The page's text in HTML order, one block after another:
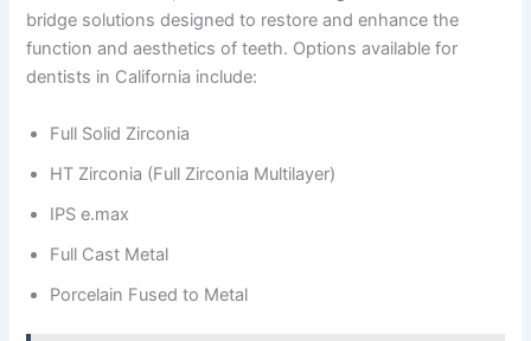
bridge solutions designed to restore and enhance the
function and aesthetics of teeth. Options available for
dentists in California include:
Full Solid Zirconia
HT Zirconia (Full Zirconia Multilayer)
IPS e.max
Full Cast Metal
Porcelain Fused to Metal